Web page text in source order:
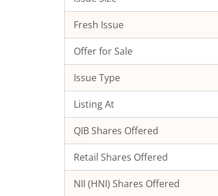
Fresh Issue
Offer for Sale
Issue Type
Listing At
QIB Shares Offered
Retail Shares Offered
NII (HNI) Shares Offered